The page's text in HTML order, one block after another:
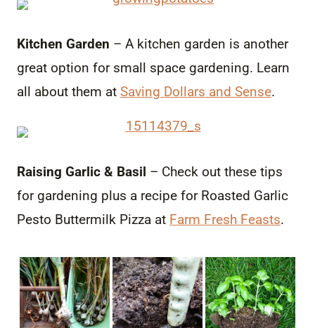
Kitchen Garden – A kitchen garden is another
great option for small space gardening. Learn
all about them at Saving Dollars and Sense.
Raising Garlic & Basil – Check out these tips
for gardening plus a recipe for Roasted Garlic
Pesto Buttermilk Pizza at Farm Fresh Feasts.